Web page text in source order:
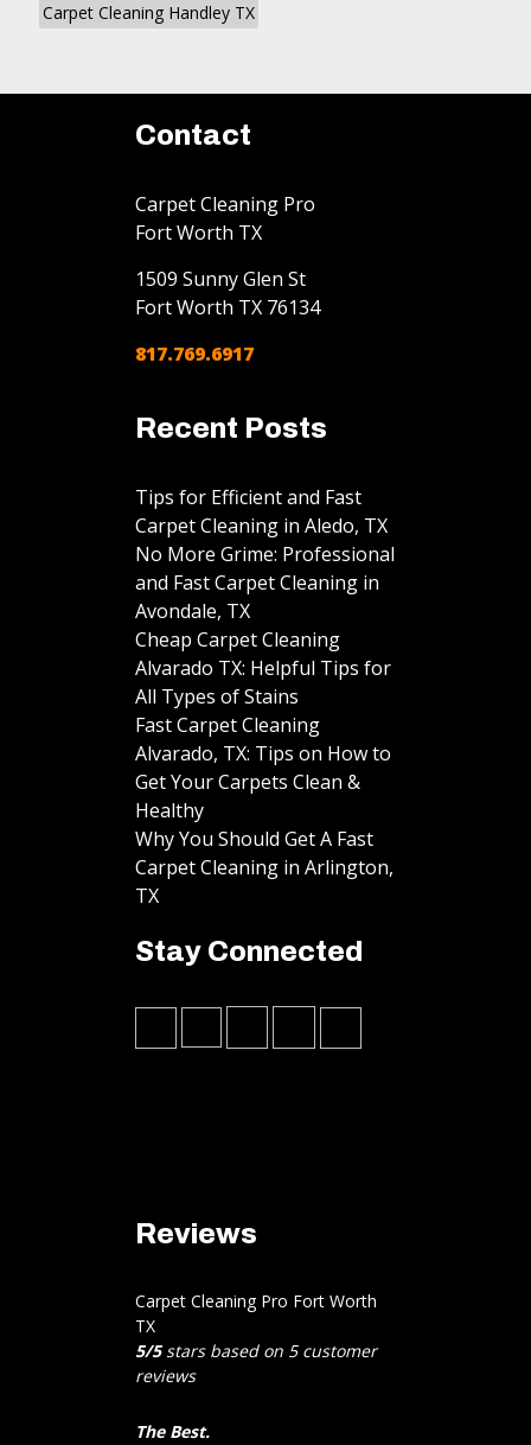
Carpet Cleaning Handley TX
Contact
Carpet Cleaning Pro
Fort Worth TX
1509 Sunny Glen St
Fort Worth TX 76134
817.769.6917
Recent Posts
Tips for Efficient and Fast
Carpet Cleaning in Aledo, TX
No More Grime: Professional
and Fast Carpet Cleaning in
Avondale, TX
Cheap Carpet Cleaning
Alvarado TX: Helpful Tips for
All Types of Stains
Fast Carpet Cleaning
Alvarado, TX: Tips on How to
Get Your Carpets Clean &
Healthy
Why You Should Get A Fast
Carpet Cleaning in Arlington,
TX
Stay Connected
Reviews
Carpet Cleaning Pro Fort Worth
TX
5/5stars based on 5customer
reviews
The Best.